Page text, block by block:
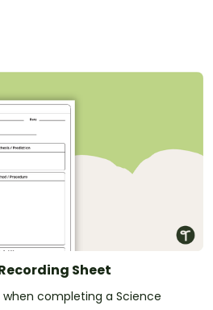
Sheet
completing a Science